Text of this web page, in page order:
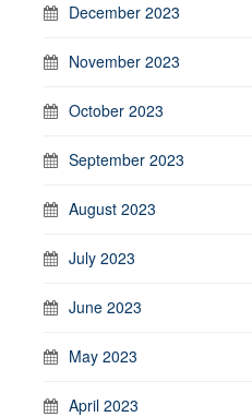
December 2023
November 2023
October 2023
September 2023
August 2023
July 2023
June 2023
May 2023
April 2023